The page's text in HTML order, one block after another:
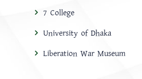
7 College
University of Dhaka
Liberation War Museum